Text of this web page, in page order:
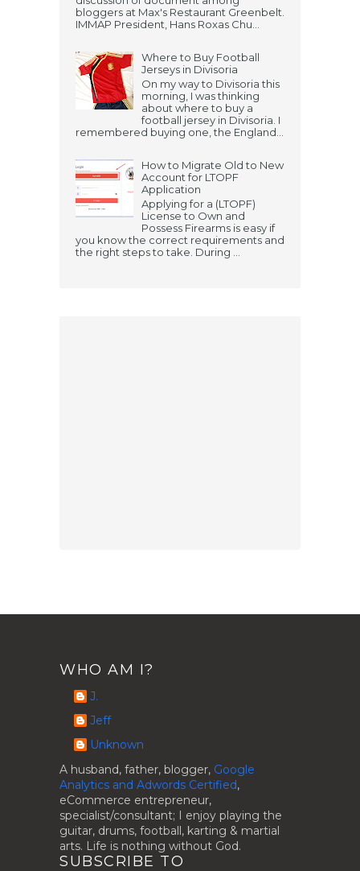
bloggers at Max's Restaurant Greenbelt.
IMMAP President, Hans Roxas Chu...
Where to Buy Football
Jerseys in Divisoria
On my way to Divisoria this
morning, I was thinking
about where to buy a
football jersey in Divisoria. I
remembered buying one, the England...
How to Migrate Old to New
Account for LTOPF
Application
Applying for a (LTOPF)
License to Own and
Possess Firearms is easy if
you know the correct requirements and
the right steps to take. During ...
WHO AM I?
J.
Jeff
Unknown
A husband, father, blogger, Google
Analytics and Adwords Certified,
eCommerce entrepreneur,
specialist/consultant; I enjoy playing the
guitar, drums, football, karting & martial
arts. Life is nothing without God.
SUBSCRIBE TO